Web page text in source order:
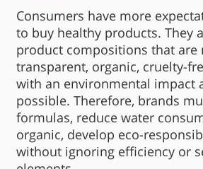
Consumers have more
to buy healthy products. They
product compositions that are
transparent, organic, cruelty-
with an environmental impact
possible. Therefore, brands
formulas, reduce water
organic, develop eco-
without ignoring efficiency or